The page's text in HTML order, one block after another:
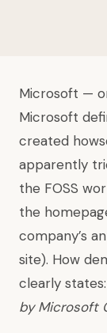
Microsoft —
Microsoft
created
apparently
the FOSS
the
company’s
site). How
clearly states:
by Microsoft